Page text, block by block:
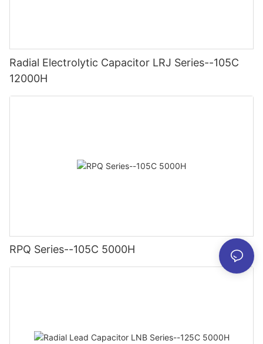
Radial Electrolytic Capacitor LRJ Series--105C
12000H
RPQ Series--105C 5000H